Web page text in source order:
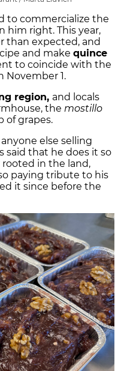
to commercialize the
him right. This year,
than expected, and
and make quince
to coincide with the
November 1.
region, and locals
the mostillo
of grapes.
else selling
said that he does it so
in the land,
paying tribute to his
it since before the